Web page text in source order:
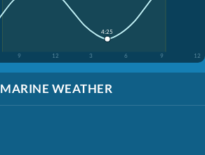
9 12 3 6 9 12
4:25
MARINE WEATHER